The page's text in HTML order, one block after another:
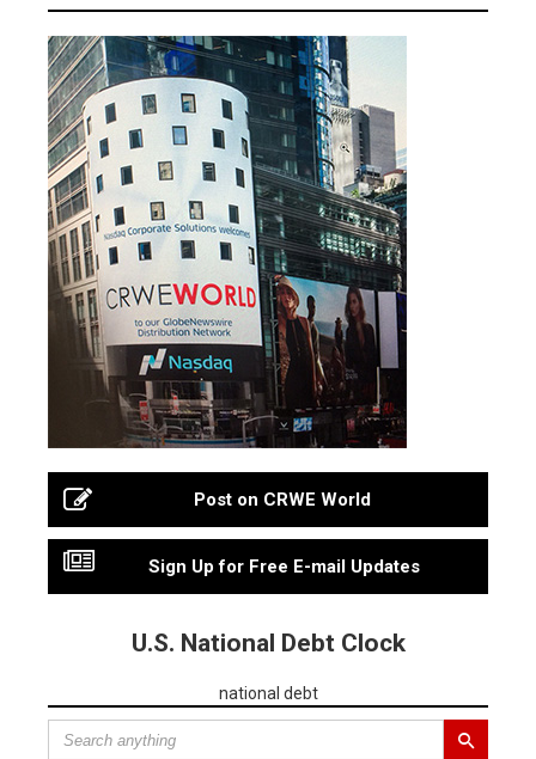
Post on CRWE World
Sign Up for Free E-mail Updates
U.S. National Debt Clock
national debt